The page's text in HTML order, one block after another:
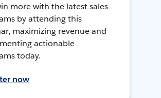
more with the latest sales
by attending this
maximizing revenue and
actionable
today.
now